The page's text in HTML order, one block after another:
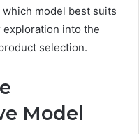
model best suits
into the
selection.
Model